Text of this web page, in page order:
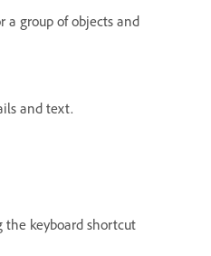
a group of objects and
and text.
the keyboard shortcut